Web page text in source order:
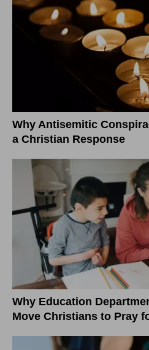
Why Antisemitic
a Christian Response
Why Education
Move Christians to Pray